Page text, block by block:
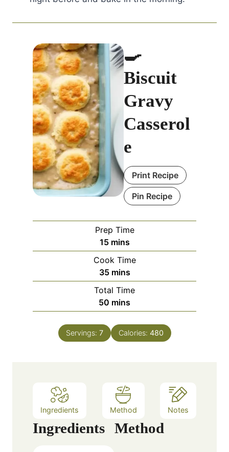
🍳
Biscuit
Gravy
Casserol
e
Print Recipe
Pin Recipe
Prep Time
15m
i
n
u
t
e
mins
Cook Time
35m
i
n
u
e
mins
Total Time
50 m
i
n
u
mins
Servings: 7 Calories: 480
Ingredients Method Notes
Ingredients Method